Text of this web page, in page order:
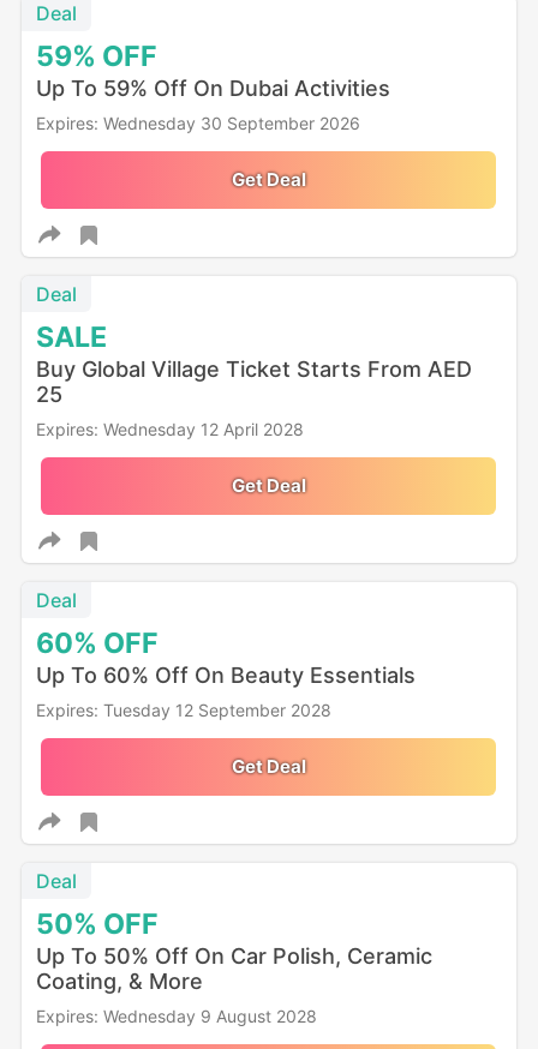
59% OFF
Deal
Up To 59% Off On Dubai Activities
Expires: Wednesday 30 September 2026
Get Deal
SALE
Deal
Buy Global Village Ticket Starts From AED
25
Expires: Wednesday 12 April 2028
Get Deal
60% OFF
Deal
Up To 60% Off On Beauty Essentials
Expires: Tuesday 12 September 2028
Get Deal
50% OFF
Deal
Up To 50% Off On Car Polish, Ceramic
Coating, & More
Expires: Wednesday 9 August 2028